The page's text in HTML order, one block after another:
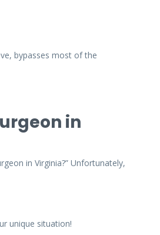
bypasses most of the
in
in Virginia?” Unfortunately,
unique situation!